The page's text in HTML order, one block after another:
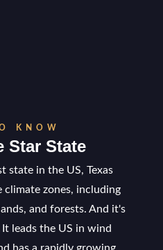
KNOW
Star State
state in the US, Texas
climate zones, including
and forests. And it's
leads the US in wind